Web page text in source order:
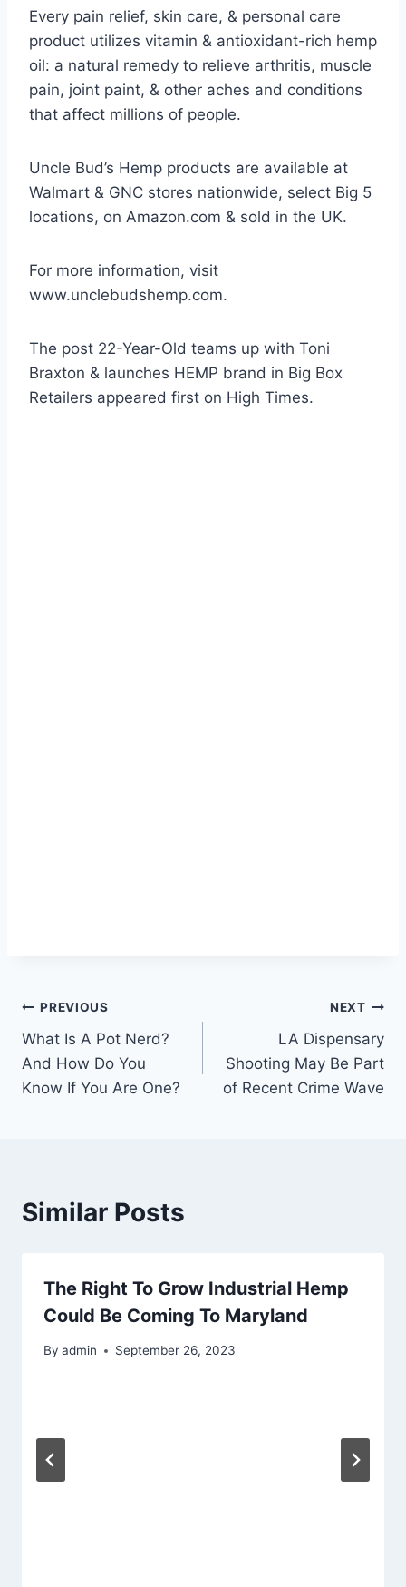
Every pain relief, skin care, & personal care
product utilizes vitamin & antioxidant-rich hemp
oil: a natural remedy to relieve arthritis, muscle
pain, joint paint, & other aches and conditions
that affect millions of people.
Uncle Bud’s Hemp products are available at
Walmart & GNC stores nationwide, select Big 5
locations, on Amazon.com & sold in the UK.
For more information, visit
www.unclebudshemp.com.
The post 22-Year-Old teams up with Toni
Braxton & launches HEMP brand in Big Box
Retailers appeared first on High Times.
Post
navigation
PREVIOUS
What Is A Pot Nerd?
And How Do You
Know If You Are One?
NEXT
LA Dispensary
Shooting May Be Part
of Recent Crime Wave
Similar Posts
The Right To Grow Industrial Hemp
Could Be Coming To Maryland
By admin September 26, 2023